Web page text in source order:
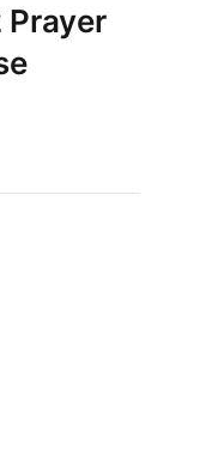
Prayer